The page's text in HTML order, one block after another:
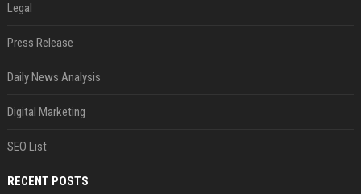
Legal
Press Release
Daily News Analysis
Digital Marketing
SEO List
RECENT POSTS